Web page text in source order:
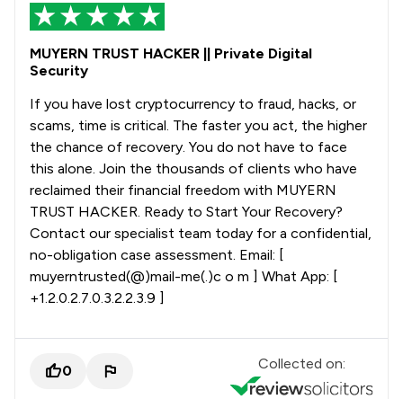
MUYERN TRUST HACKER || Private Digital
Security
If you have lost cryptocurrency to fraud, hacks, or
scams, time is critical. The faster you act, the higher
the chance of recovery. You do not have to face
this alone. Join the thousands of clients who have
reclaimed their financial freedom with MUYERN
TRUST HACKER. Ready to Start Your Recovery?
Contact our specialist team today for a confidential,
no-obligation case assessment. Email: [
muyerntrusted(@)mail-me(.)c o m ] What App: [
+1.2.0.2.7.0.3.2.2.3.9 ]
0 Collected on: